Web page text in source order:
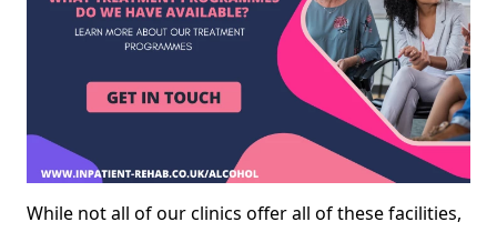
While not all of our clinics offer all of these facilities,